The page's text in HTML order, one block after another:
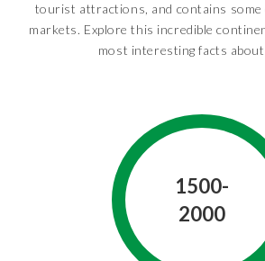
tourist attractions, and contains
markets. Explore this incredible
most interesting facts
1500-
2000